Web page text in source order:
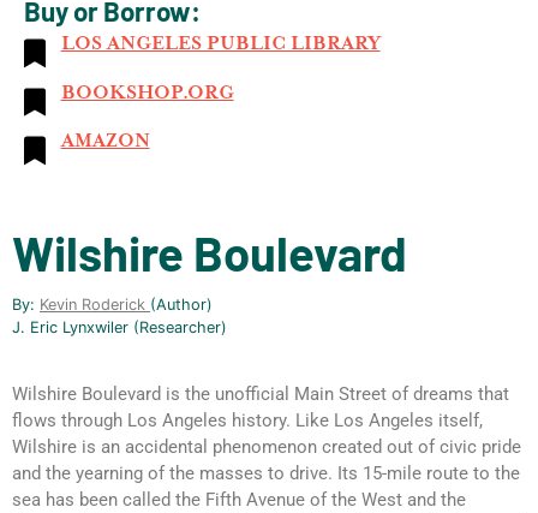
Buy or Borrow:
LOS ANGELES PUBLIC LIBRARY
BOOKSHOP.ORG
AMAZON
Wilshire Boulevard
By: Kevin Roderick (author)
J. Eric Lynxwiler (researcher)
Wilshire Boulevard is the unofficial Main Street of dreams that
flows through Los Angeles history. Like Los Angeles itself,
Wilshire is an accidental phenomenon created out of civic pride
and the yearning of the masses to drive. Its 15-mile route to the
sea has been called the Fifth Avenue of the West and the